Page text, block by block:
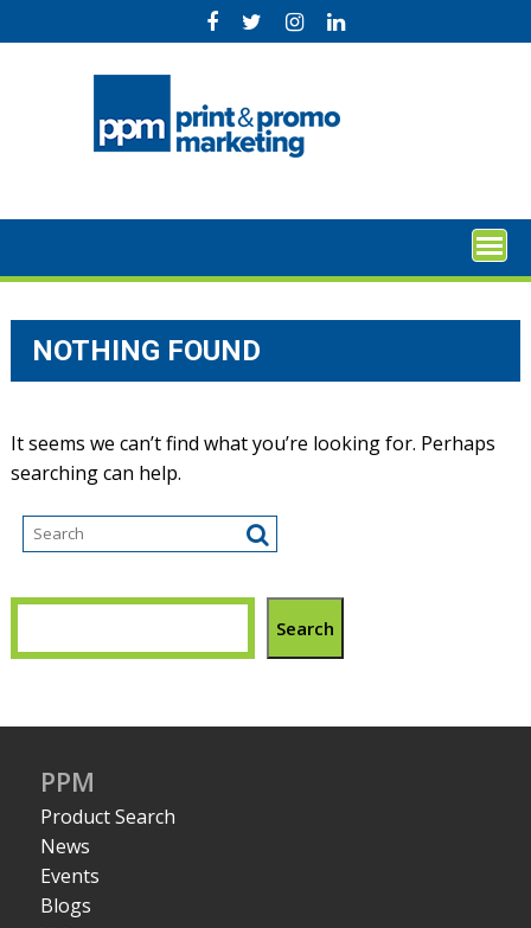
to
NOTHING FOUND
It seems we can’t find what you’re looking for. Perhaps
searching can help.
Search
PPM
Product Search
News
Events
Blogs